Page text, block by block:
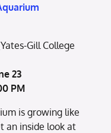
Gill College
23
PM
is growing like
an inside look at